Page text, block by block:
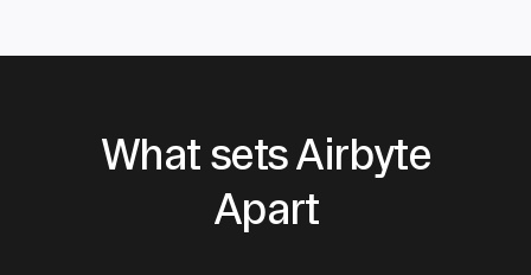
What sets Airbyte
Apart